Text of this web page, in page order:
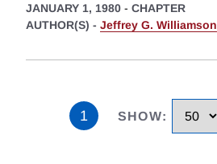
JANUARY 1, 1980 - CHAPTER
AUTHOR(S) - Jeffrey G. Williamson
1 SHOW: